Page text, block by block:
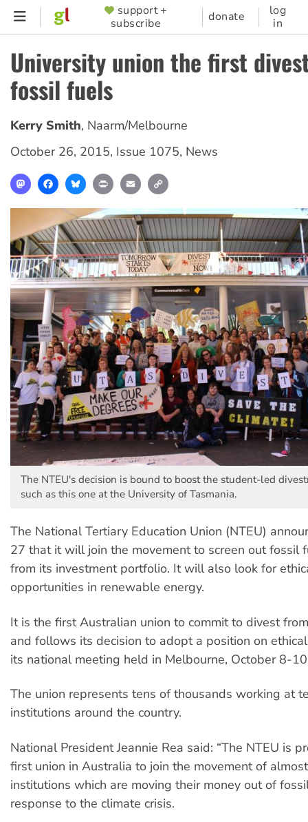
Skip
content
SUPPORTER
MENU
support +
subscribe
donate
log
in
University union the first
fossil fuels
Kerry Smith, Naarm/Melbourne
October 26, 2015, Issue 1075, News
MastodonFacebookBlueskyPrint Email
The NTEU's decision is bound to boost the student-led
such as this one at the University of Tasmania.
The National Tertiary Education Union (NTEU)
27 that it will join the movement to screen out fossil
from its investment portfolio. It will also look for
opportunities in renewable energy.
It is the first Australian union to commit to divest
and follows its decision to adopt a position on
its national meeting held in Melbourne, October 8-
The union represents tens of thousands working at
institutions around the country.
National President Jeannie Rea said: “The NTEU is
first union in Australia to join the movement of
institutions which are moving their money out of
response to the climate crisis.